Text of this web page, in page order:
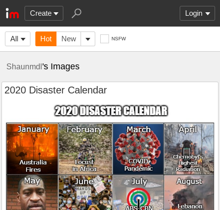
Create Login
All Hot New NSFW
Shaunmdl's Images
2020 Disaster Calendar